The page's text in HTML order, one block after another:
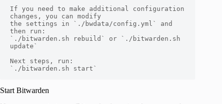
If you need to make additional configuration
changes, you can modify
the settings in `./bwdata/config.yml` and
then run:
`./bitwarden.sh rebuild` or `./bitwarden.sh
update`
Next steps, run:
`./bitwarden.sh start`
Start Bitwarden